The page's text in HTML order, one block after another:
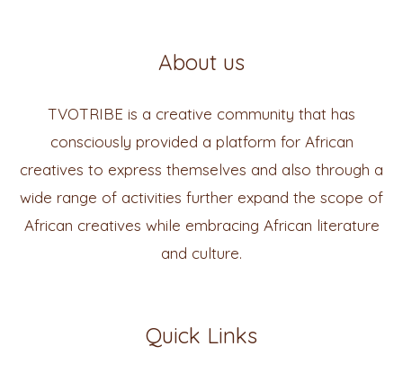
About us
TVOTRIBE is a creative community that has
consciously provided a platform for African
creatives to express themselves and also through a
wide range of activities further expand the scope of
African creatives while embracing African literature
and culture.
Quick Links